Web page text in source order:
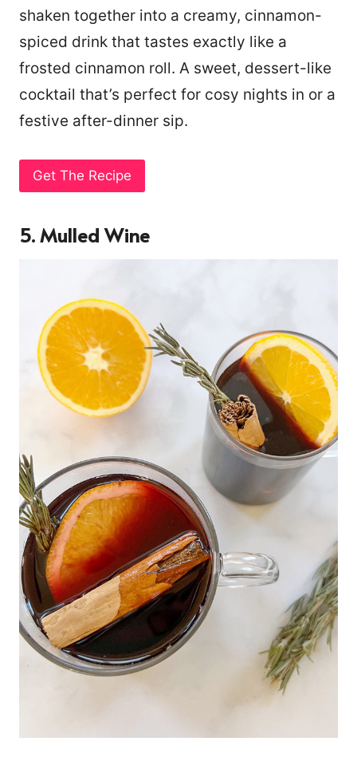
shaken together into a creamy, cinnamon-
spiced drink that tastes exactly like a
frosted cinnamon roll. A sweet, dessert-like
cocktail that’s perfect for cosy nights in or a
festive after-dinner sip.
Get The Recipe
5. Mulled Wine